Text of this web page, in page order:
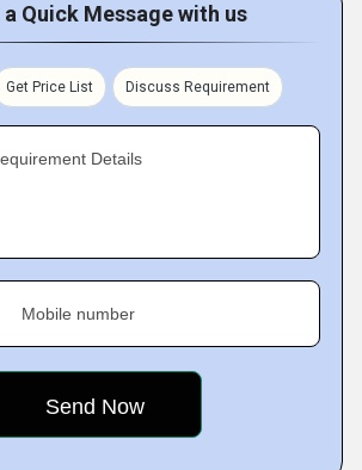
a Quick Message with us
Get Price List Discuss Requirement
Details
Mobile number